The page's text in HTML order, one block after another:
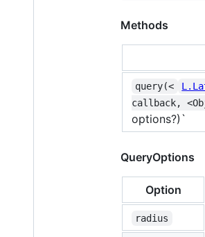
Methods
query(<
callback,
options?)`
QueryOptions
Option
radius